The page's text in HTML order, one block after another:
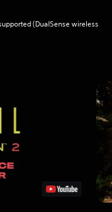
(DualSense wireless